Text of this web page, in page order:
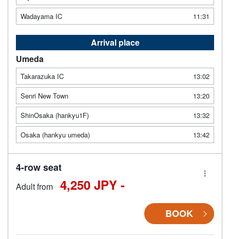
Wadayama IC
11:31
Arrival place
Umeda
Takarazuka IC
13:02
Senri New Town
13:20
ShinOsaka (hankyu1F)
13:32
Osaka (hankyu umeda)
13:42
4-row seat
Adult from 4,250 JPY -
BOOK